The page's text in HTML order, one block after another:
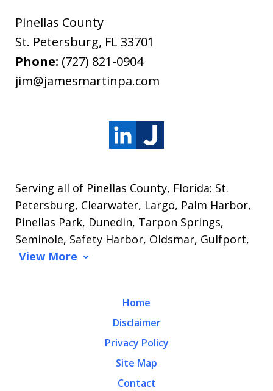
Pinellas County
St. Petersburg, FL 33701
Phone: (727) 821-0904
jim@jamesmartinpa.com
Serving all of Pinellas County, Florida: St.
Petersburg, Clearwater, Largo, Palm Harbor,
Pinellas Park, Dunedin, Tarpon Springs,
Seminole, Safety Harbor, Oldsmar, Gulfport,
View More
Home
Disclaimer
Privacy Policy
Site Map
Contact